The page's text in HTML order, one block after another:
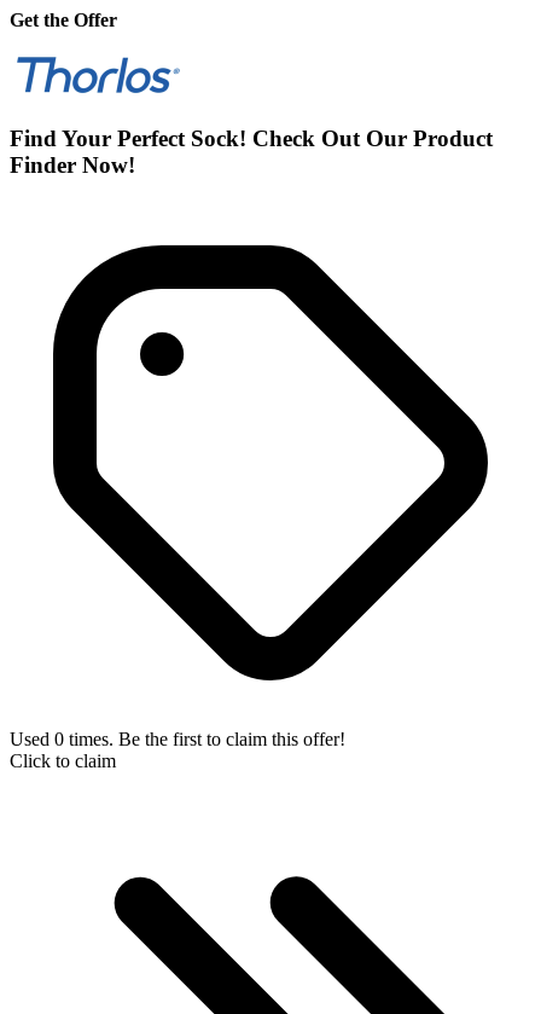
Get the Offer
Find Your Perfect Sock! Check Out Our Product
Finder Now!
Used 0 times. Be the first to claim this offer!
Click to claim